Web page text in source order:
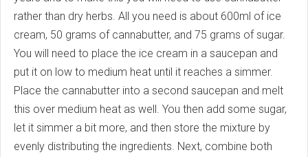
rather than dry herbs. All you need is about 600ml of ice
cream, 50 grams of cannabutter, and 75 grams of sugar.
You will need to place the ice cream in a saucepan and
put it on low to medium heat until it reaches a simmer.
Place the cannabutter into a second saucepan and melt
this over medium heat as well. You then add some sugar,
let it simmer a bit more, and then store the mixture by
evenly distributing the ingredients. Next, combine both